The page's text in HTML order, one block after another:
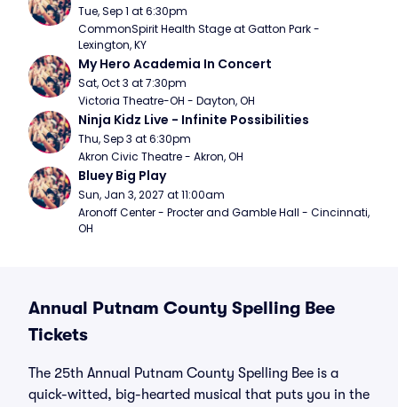
Tue, Sep 1 at 6:30pm
CommonSpirit Health Stage at Gatton Park -
Lexington, KY
My Hero Academia In Concert
Sat, Oct 3 at 7:30pm
Victoria Theatre-OH - Dayton, OH
Ninja Kidz Live - Infinite Possibilities
Thu, Sep 3 at 6:30pm
Akron Civic Theatre - Akron, OH
Bluey Big Play
Sun, Jan 3, 2027 at 11:00am
Aronoff Center - Procter and Gamble Hall - Cincinnati,
OH
Annual Putnam County Spelling Bee
Tickets
The 25th Annual Putnam County Spelling Bee is a
quick-witted, big-hearted musical that puts you in the